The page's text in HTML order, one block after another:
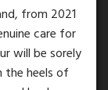
from 2021
care for
will be sorely
the heels of